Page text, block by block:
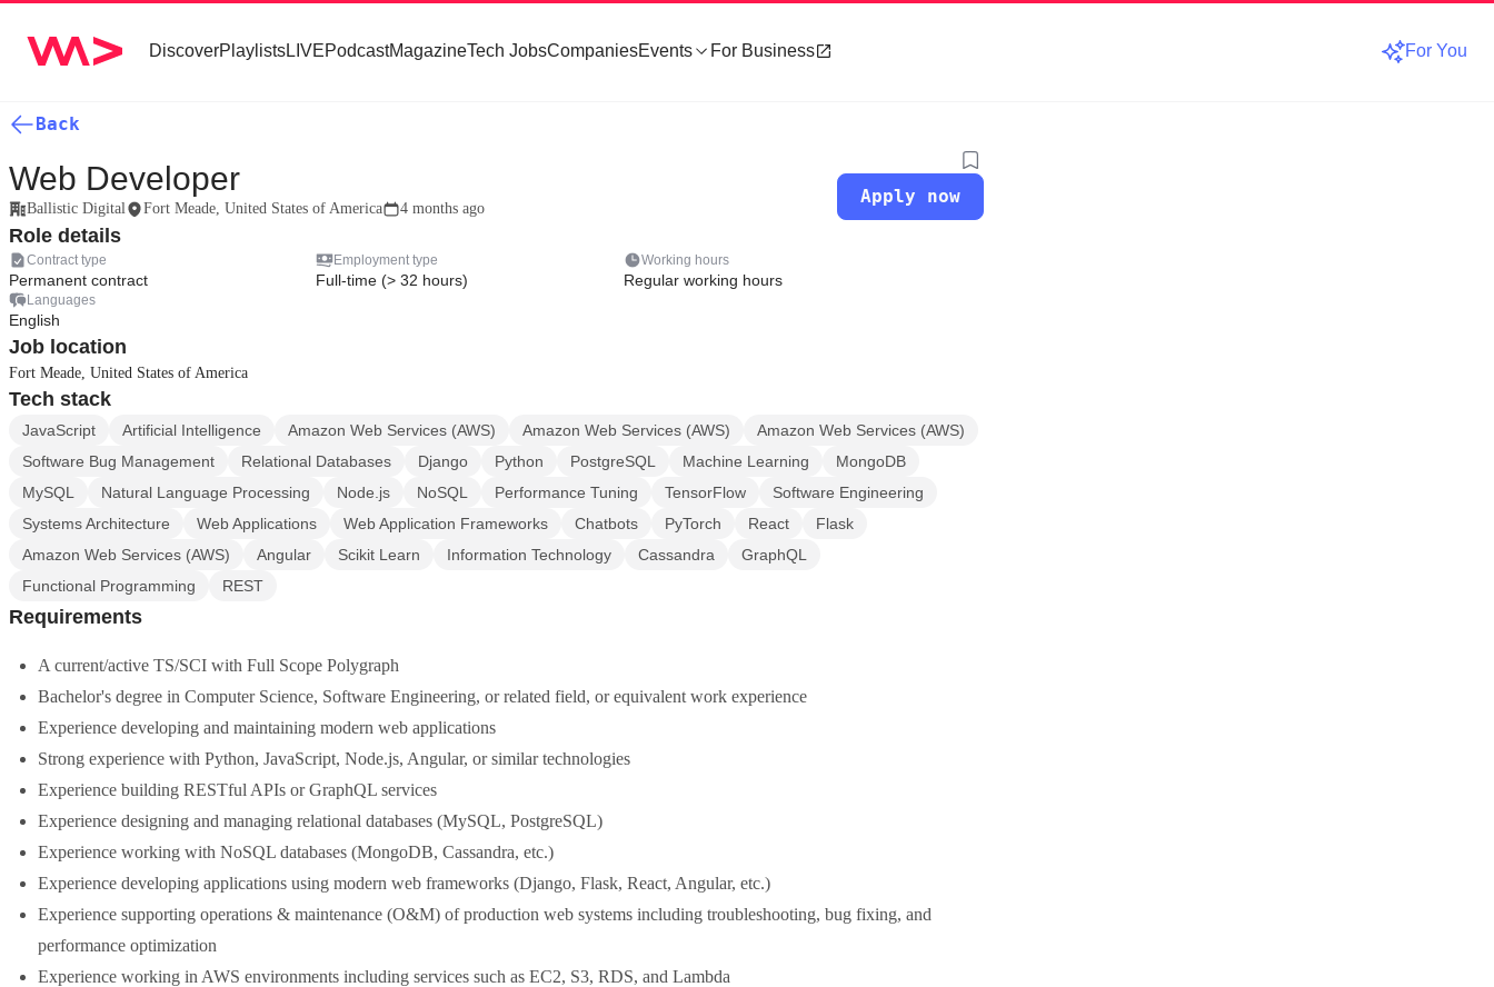
DiscoverPlaylistsLIVEPodcastMagazineTech JobsCompaniesEvents For Business For You
Back
Web Developer
Ballistic Digital Fort Meade, United States of America 4 months ago
Apply now
Role details
Contract type
Permanent contract
Employment type
Full-time (> 32 hours)
Working hours
Regular working hours
Languages
English
Job location
Fort Meade, United States of America
Tech stack
JavaScript Artificial Intelligence Amazon Web Services (AWS) Amazon Web Services (AWS)
Amazon Web Services (AWS)
Software Bug Management
Relational Databases Django Python PostgreSQL Machine Learning
MongoDB
MySQL
Natural Language Processing Node.js NoSQL Performance Tuning TensorFlow
Software Engineering
Systems Architecture
Web Applications Web Application Frameworks Chatbots PyTorch React
Flask
Amazon Web Services (AWS)
Angular Scikit Learn Information Technology Cassandra
GraphQL
Functional Programming
REST
Requirements
A current/active TS/SCI with Full Scope Polygraph
Bachelor's degree in Computer Science, Software Engineering, or related field, or equivalent work experience
Experience developing and maintaining modern web applications
Strong experience with Python, JavaScript, Node.js, Angular, or similar technologies
Experience building RESTful APIs or GraphQL services
Experience designing and managing relational databases (MySQL, PostgreSQL)
Experience working with NoSQL databases (MongoDB, Cassandra, etc.)
Experience developing applications using modern web frameworks (Django, Flask, React, Angular, etc.)
Experience supporting operations & maintenance (O&M) of production web systems including troubleshooting, bug fixing, and
performance optimization
Experience working in AWS environments including services such as EC2, S3, RDS, and Lambda